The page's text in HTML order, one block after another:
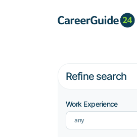
Refine search
Work Experience
any